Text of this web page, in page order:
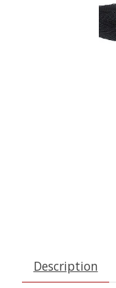
Description